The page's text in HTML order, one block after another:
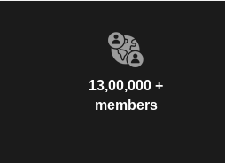
13,00,000 +
members